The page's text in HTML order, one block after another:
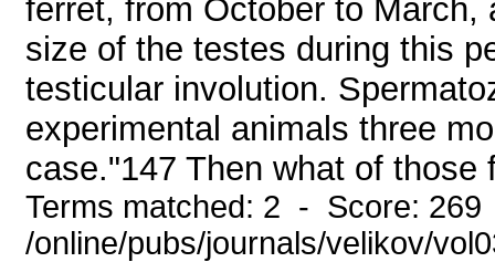
ferret, from October to
size of the testes during this
testicular involution.
experimental animals three
case."147 Then what of those
Terms matched: 2 - Score:
/online/pubs/journals/velikov/